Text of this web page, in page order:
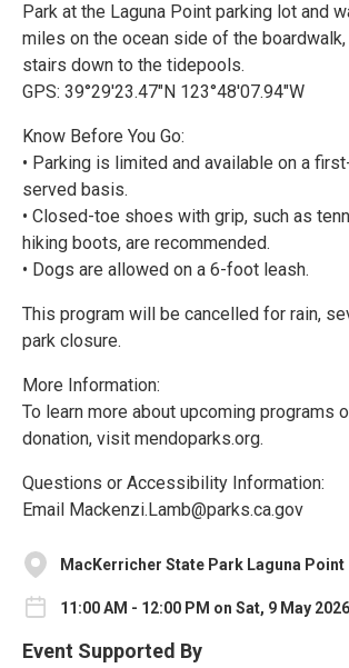
Park at the Laguna Point parking lot and
miles on the ocean side of the
stairs down to the tidepools.
GPS: 39°29'23.47"N 123°48'07.94"W
Know Before You Go:
• Parking is limited and available on a
served basis.
• Closed-toe shoes with grip, such as
hiking boots, are recommended.
• Dogs are allowed on a 6-foot leash.
This program will be cancelled for rain,
park closure.
More Information:
To learn more about upcoming programs
donation, visit mendoparks.org.
Questions or Accessibility Information:
Email Mackenzi.Lamb@parks.ca.gov
MacKerricher State Park Laguna Point
11:00 AM - 12:00 PM on Sat, 9 May 2026
Event Supported By